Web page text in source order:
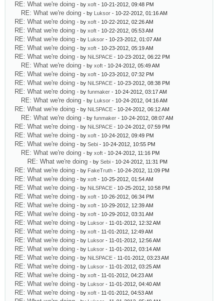
RE: What we're doing - by xoft - 10-21-2012, 09:48 PM
RE: What we're doing - by Luksor - 10-22-2012, 01:16 AM
RE: What we're doing - by xoft - 10-22-2012, 02:26 AM
RE: What we're doing - by xoft - 10-22-2012, 05:53 AM
RE: What we're doing - by Luksor - 10-23-2012, 01:07 AM
RE: What we're doing - by xoft - 10-23-2012, 05:19 AM
RE: What we're doing - by NiLSPACE - 10-23-2012, 06:22 PM
RE: What we're doing - by xoft - 10-24-2012, 05:49 AM
RE: What we're doing - by xoft - 10-23-2012, 07:32 PM
RE: What we're doing - by NiLSPACE - 10-23-2012, 08:38 PM
RE: What we're doing - by funmaker - 10-24-2012, 03:17 AM
RE: What we're doing - by Luksor - 10-24-2012, 04:16 AM
RE: What we're doing - by NiLSPACE - 10-24-2012, 06:12 AM
RE: What we're doing - by funmaker - 10-24-2012, 08:07 AM
RE: What we're doing - by NiLSPACE - 10-24-2012, 07:59 PM
RE: What we're doing - by xoft - 10-24-2012, 09:49 PM
RE: What we're doing - by Sebi - 10-24-2012, 10:55 PM
RE: What we're doing - by xoft - 10-24-2012, 11:16 PM
RE: What we're doing - by Sebi - 10-24-2012, 11:31 PM
RE: What we're doing - by FakeTruth - 10-24-2012, 11:09 PM
RE: What we're doing - by xoft - 10-25-2012, 01:54 AM
RE: What we're doing - by NiLSPACE - 10-25-2012, 10:58 PM
RE: What we're doing - by xoft - 10-26-2012, 06:34 PM
RE: What we're doing - by xoft - 10-29-2012, 12:39 AM
RE: What we're doing - by xoft - 10-29-2012, 03:31 AM
RE: What we're doing - by Luksor - 11-01-2012, 12:32 AM
RE: What we're doing - by xoft - 11-01-2012, 12:49 AM
RE: What we're doing - by Luksor - 11-01-2012, 12:56 AM
RE: What we're doing - by Luksor - 11-01-2012, 03:14 AM
RE: What we're doing - by NiLSPACE - 11-01-2012, 03:23 AM
RE: What we're doing - by Luksor - 11-01-2012, 03:25 AM
RE: What we're doing - by xoft - 11-01-2012, 04:23 AM
RE: What we're doing - by Luksor - 11-01-2012, 04:40 AM
RE: What we're doing - by xoft - 11-01-2012, 04:53 AM